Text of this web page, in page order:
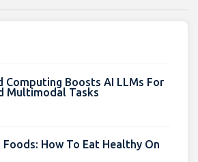
Computing Boosts AI LLMs For
Multimodal Tasks
How To Eat Healthy On